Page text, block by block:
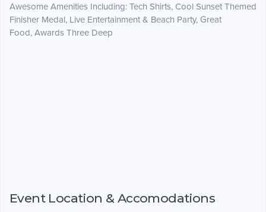
Awesome Amenities Including: Tech Shirts, Cool Sunset Themed
Finisher Medal, Live Entertainment & Beach Party, Great
Food, Awards Three Deep
Event Location & Accomodations